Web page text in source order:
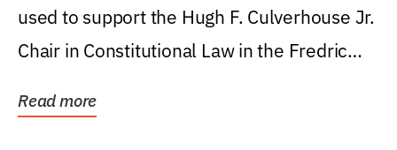
used to support the Hugh F. Culverhouse Jr.
Chair in Constitutional Law in the Fredric
Read more